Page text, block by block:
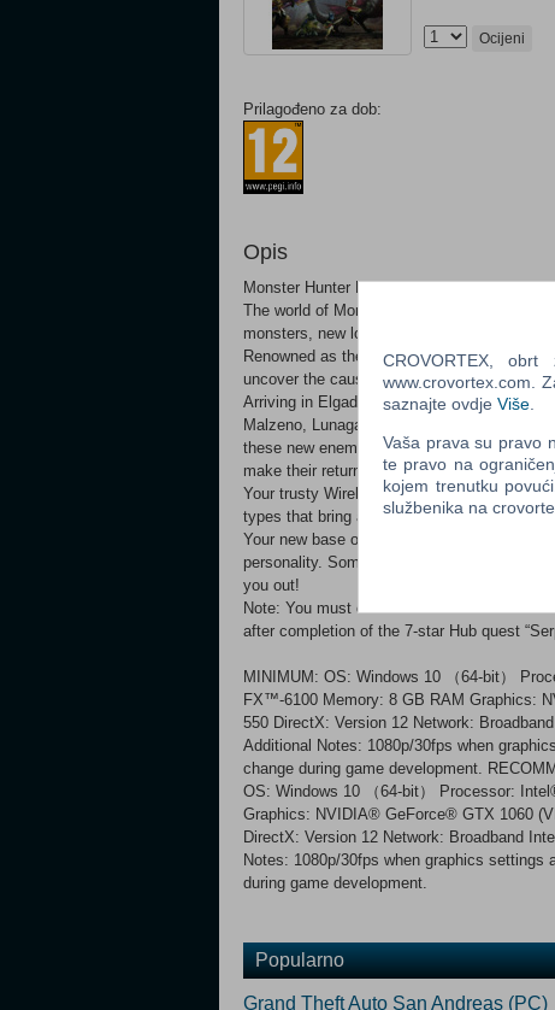
Ocijeni
Prilagođeno za dob:
Opis
Monster Hunter Rise: Sunbreak expansion
The world of Monster Hunter Rise gets
monsters, new locales and more! A new
Renowned as the "Fierce Flame of
uncover the cause of a terrible threat
Arriving in Elgado Outpost, you discover
Malzeno, Lunagaron and Garangolm –
these new enemies, You must also face
make their return! Deeper gameplay
Your trusty Wirebug returns and is more
types that bring a new level of flexibility and
Your new base of operations features a
personality. Sometimes they will need your
you out!
Note: You must own Monster Hunter Rise
after completion of the 7-star Hub quest
MINIMUM: OS: Windows 10 （64-bit）
FX™-6100 Memory: 8 GB RAM Graphics:
550 DirectX: Version 12 Network:
Additional Notes: 1080p/30fps when
change during game development.
OS: Windows 10 （64-bit） Processor:
Graphics: NVIDIA® GeForce® GTX 1060
DirectX: Version 12 Network: Broadband
Notes: 1080p/30fps when graphics
during game development.
Popularno
Grand Theft Auto San Andreas (PC)
CROVORTEX,
www.crovortex.com.
saznajte ovdje Više
Vaša prava su pravo
te pravo na
kojem trenutku
službenika na